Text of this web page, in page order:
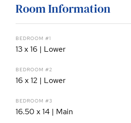
Room Information
BEDROOM #1
13 x 16 | Lower
BEDROOM #2
16 x 12 | Lower
BEDROOM #3
16.50 x 14 | Main